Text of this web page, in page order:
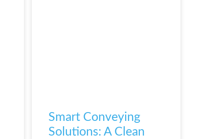
Smart Conveying
Solutions: A Clean